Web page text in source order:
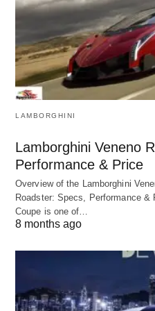
LAMBORGHINI
Lamborghini Veneno
Performance & Price
Overview of the Lamborghini
Roadster: Specs, Performance &
Coupe is one of…
8 months ago